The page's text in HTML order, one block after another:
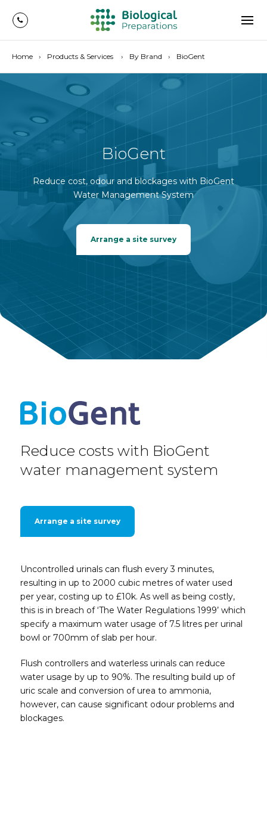
Home Products & Services By Brand BioGent
BioGent
Reduce cost, odour and blockages with BioGent
Water Management System
Arrange a site survey
Reduce costs with BioGent
water management system
Arrange a site survey
Uncontrolled urinals can flush every 3 minutes,
resulting in up to 2000 cubic metres of water used
per year, costing up to £10k. As well as being costly,
this is in breach of ‘The Water Regulations 1999’ which
specify a maximum water usage of 7.5 litres per urinal
bowl or 700mm of slab per hour.
Flush controllers and waterless urinals can reduce
water usage by up to 90%. The resulting build up of
uric scale and conversion of urea to ammonia,
however, can cause significant odour problems and
blockages.